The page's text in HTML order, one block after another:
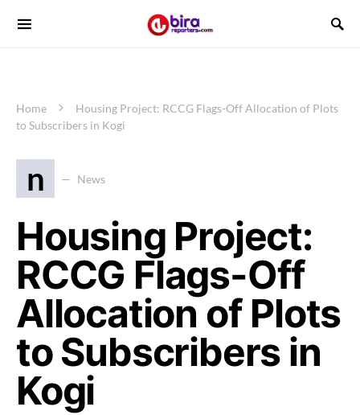
Home
Housing Project: RCCG Flags-Off Allocation of Plots
to Subscribers in Kogi
n News
Housing Project:
RCCG Flags-Off
Allocation of Plots
to Subscribers in
Kogi